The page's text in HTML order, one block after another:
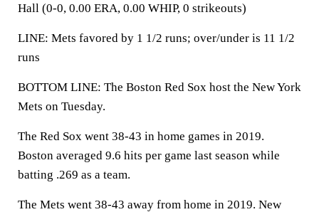
Hall (0-0, 0.00 ERA, 0.00 WHIP, 0 strikeouts)
LINE: Mets favored by 1 1/2 runs; over/under is 11 1/2
runs
BOTTOM LINE: The Boston Red Sox host the New York
Mets on Tuesday.
The Red Sox went 38-43 in home games in 2019.
Boston averaged 9.6 hits per game last season while
batting .269 as a team.
The Mets went 38-43 away from home in 2019. New